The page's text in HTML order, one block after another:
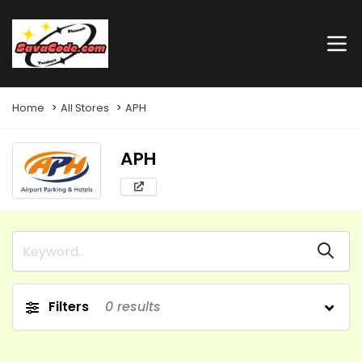
Home All Stores APH
APH
Filters 0 results